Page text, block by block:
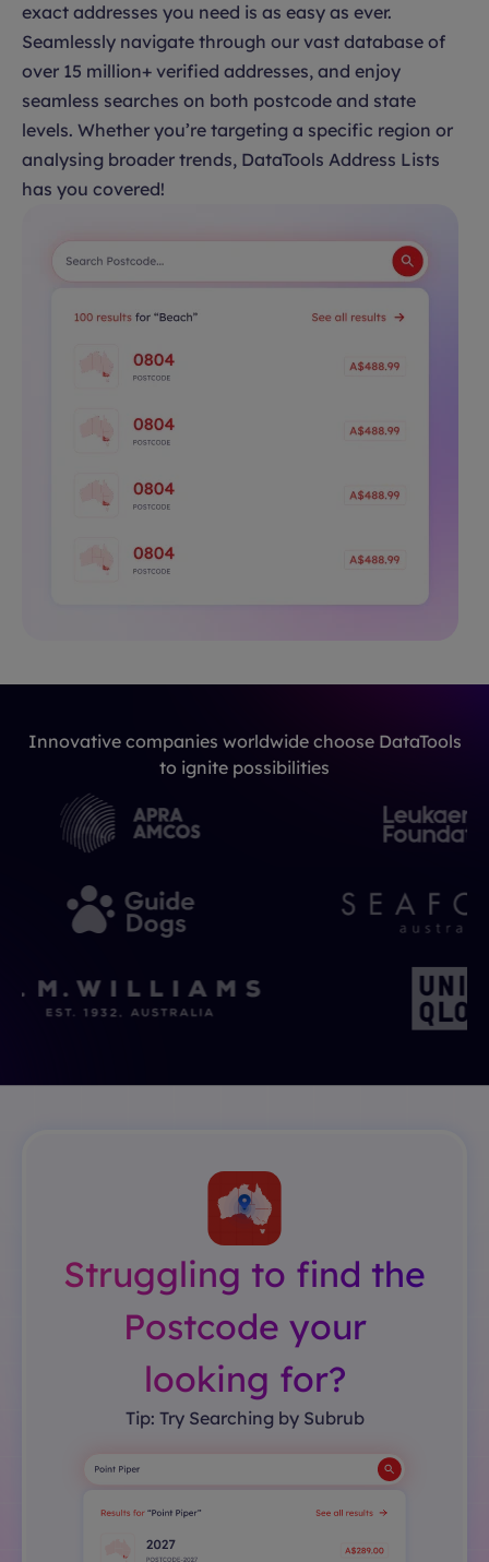
exact addresses you need is as easy as ever.
Seamlessly navigate through our vast database of
over 15 million+ verified addresses, and enjoy
seamless searches on both postcode and state
levels. Whether you’re targeting a specific region or
analysing broader trends, DataTools Address Lists
has you covered!
Innovative companies worldwide choose DataTools
to ignite possibilities
Struggling to find the
Postcode your
looking for?
Tip: Try Searching by Subrub